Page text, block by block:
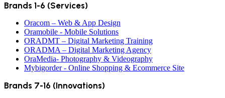
Brands 1-6 (Services)
Oracom – Web & App Design
Oramobile - Mobile Solutions
ORADMT – Digital Marketing Training
ORADMA – Digital Marketing Agency
OraMedia- Photography & Videography
Mybigorder - Online Shopping & Ecommerce Site
Brands 7-16 (Innovations)